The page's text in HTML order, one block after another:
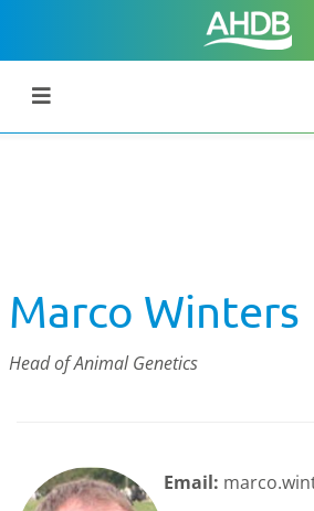
Marco Winters
Head of Animal Genetics
Email: